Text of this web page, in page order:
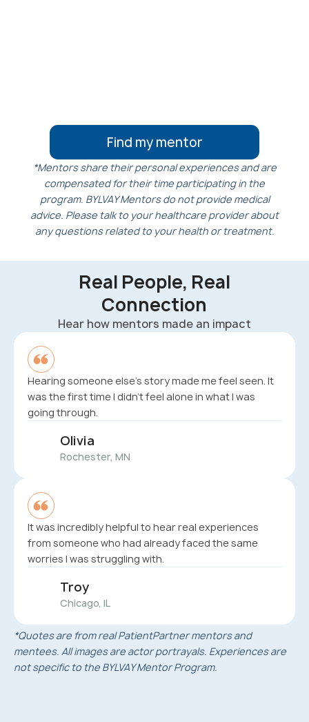
Find my mentor
*Mentors share their personal experiences and are
compensated for their time participating in the
program. BYLVAY Mentors do not provide medical
advice. Please talk to your healthcare provider about
any questions related to your health or treatment.
Real People, Real
Connection
Hear how mentors made an impact
Hearing someone else’s story made me feel seen. It
was the first time I didn’t feel alone in what I was
going through.
Olivia
Rochester, MN
It was incredibly helpful to hear real experiences
from someone who had already faced the same
worries I was struggling with.
Troy
Chicago, IL
*Quotes are from real PatientPartner mentors and
mentees. All images are actor portrayals. Experiences are
not specific to the BYLVAY Mentor Program.